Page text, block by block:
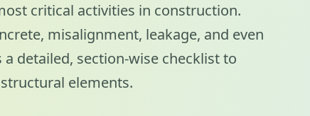
critical activities in construction.
misalignment, leakage, and even
detailed, section-wise checklist to
elements.